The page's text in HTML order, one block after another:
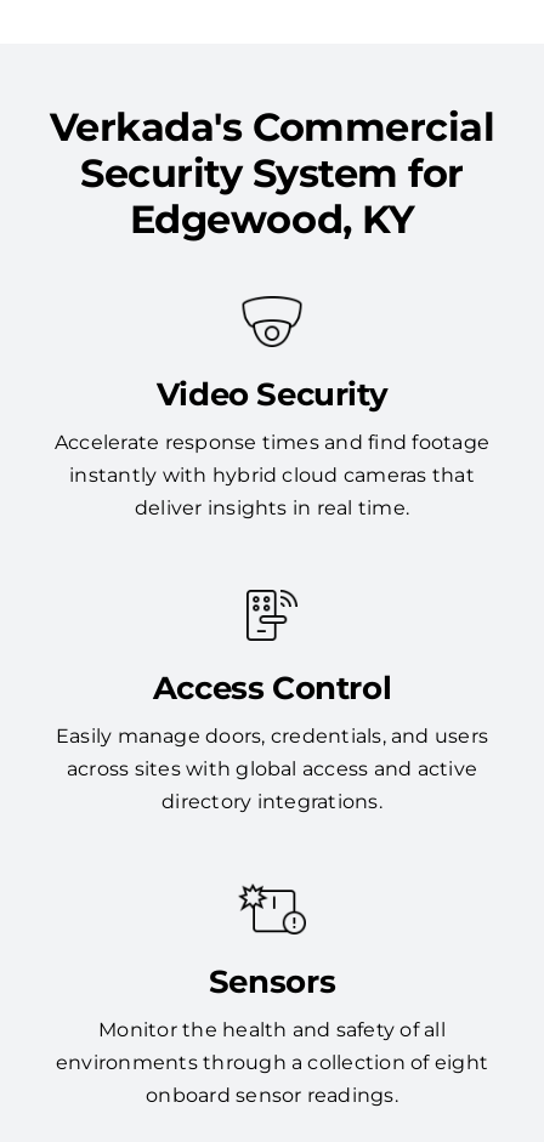
Verkada's Commercial
Security System for
Edgewood, KY
Video Security
Accelerate response times and find footage
instantly with hybrid cloud cameras that
deliver insights in real time.
Access Control
Easily manage doors, credentials, and users
across sites with global access and active
directory integrations.
Sensors
Monitor the health and safety of all
environments through a collection of eight
onboard sensor readings.